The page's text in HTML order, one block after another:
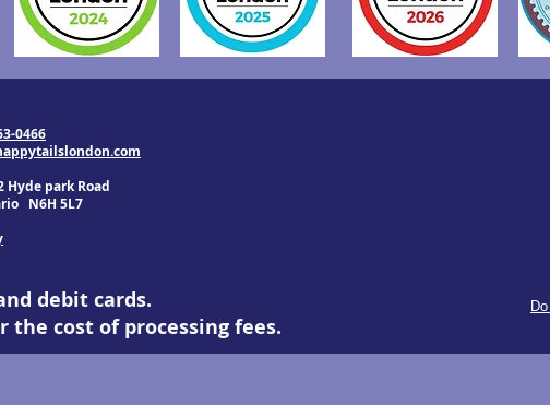
0466
Hyde park Road
N6H 5L7
debit cards.
the cost of processing fees.